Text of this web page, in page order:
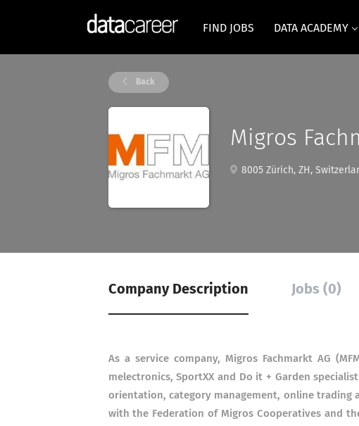
FIND JOBS DATA ACADEMY
Back
Migros
8005 Zürich, ZH,
Company Description Jobs (0)
As a service company, Migros Fachmarkt AG
melectronics, SportXX and Do it + Garden
orientation, category management, online trading
with the Federation of Migros Cooperatives and